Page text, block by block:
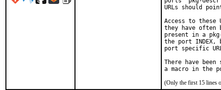
URLs should
Access to these
they have often
present in a
the port
port specific
There have
(Only the first 15 lines